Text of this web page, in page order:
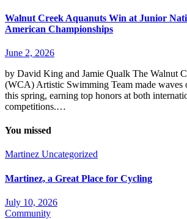
Walnut Creek Aquanuts Win at Junior
American Championships
June 2, 2026
by David King and Jamie Qualk The Walnut
(WCA) Artistic Swimming Team made waves
this spring, earning top honors at both
competitions.…
You missed
Martinez Uncategorized
Martinez, a Great Place for Cycling
July 10, 2026
Community